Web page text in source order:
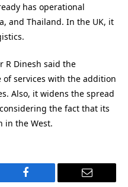
has operational
and Thailand. In the UK, it
R Dinesh said the
of services with the addition
Also, it widens the spread
the fact that its
in the West.
Facebook Email